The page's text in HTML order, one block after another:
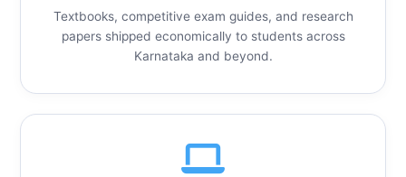
Textbooks, competitive exam guides, and research
papers shipped economically to students across
Karnataka and beyond.